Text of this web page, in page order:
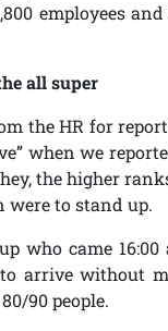
employees
all super
the HR for
when we
the higher
were to stand up.
who came 16:00
to arrive without
90 people.